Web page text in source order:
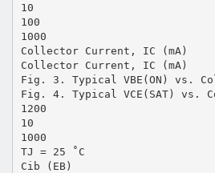
10
100
1000
Collector Current, IC (mA)
Collector Current, IC (mA)
Fig. 3. Typical VBE(ON) vs.
Fig. 4. Typical VCE(SAT) vs.
1200
10
1000
TJ = 25 ˚C
Cib (EB)